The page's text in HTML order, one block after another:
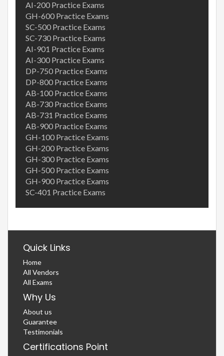
AI-200 Practice Exams
GH-600 Practice Exams
SC-500 Practice Exams
SC-730 Practice Exams
AI-901 Practice Exams
AI-300 Practice Exams
DP-750 Practice Exams
DP-800 Practice Exams
AB-100 Practice Exams
AB-730 Practice Exams
AB-731 Practice Exams
AB-900 Practice Exams
GH-100 Practice Exams
GH-200 Practice Exams
GH-300 Practice Exams
GH-500 Practice Exams
GH-900 Practice Exams
SC-401 Practice Exams
Quick Links
Home
All Vendors
All Exams
Why Us
About us
Guarantee
Testimonials
Certifications Point